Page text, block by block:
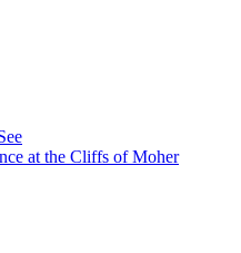
at the Cliffs of Moher